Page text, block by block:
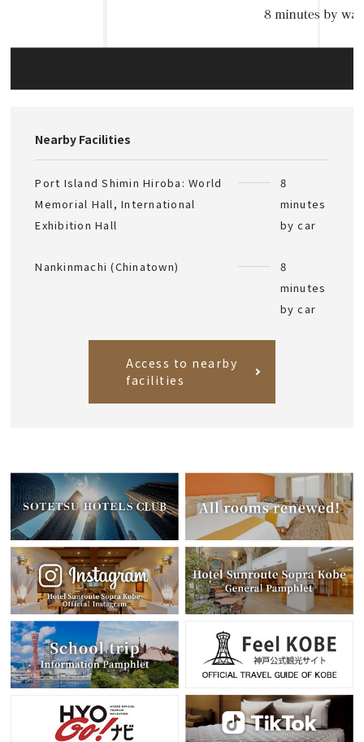
Nearby Facilities
Port Island Shimin Hiroba: World
Memorial Hall, International
Exhibition Hall
8
minutes
by car
Nankinmachi (Chinatown)
8
minutes
by car
Access to nearby
facilities